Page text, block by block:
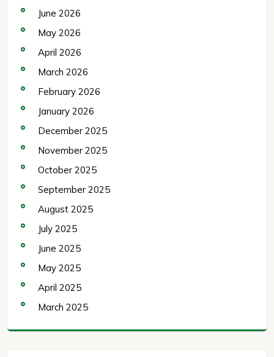
June 2026
May 2026
April 2026
March 2026
February 2026
January 2026
December 2025
November 2025
October 2025
September 2025
August 2025
July 2025
June 2025
May 2025
April 2025
March 2025